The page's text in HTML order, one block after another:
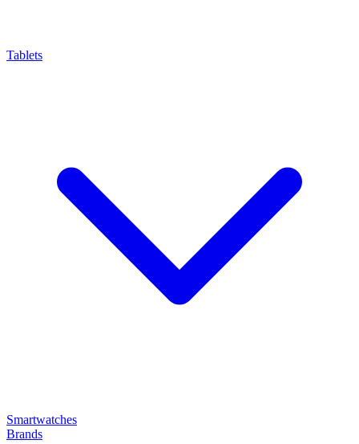
Tablets
Smartwatches
Brands